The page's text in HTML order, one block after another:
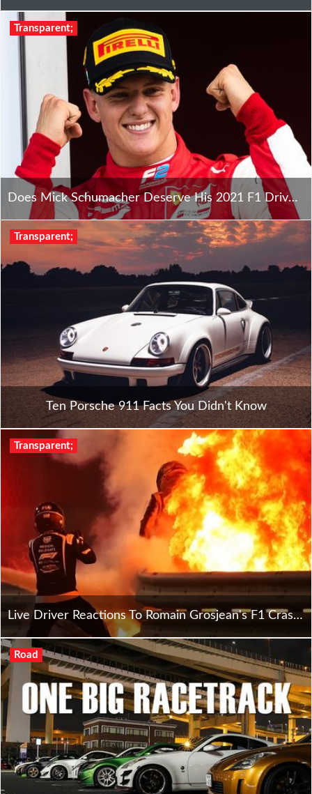
Transparent;
Does Mick Schumacher Deserve His 2021 F1 Drive With Haas?
Transparent;
Ten Porsche 911 Facts You Didn't Know
Transparent;
Live Driver Reactions To Romain Grosjean's F1 Crash In Bahrain
Road